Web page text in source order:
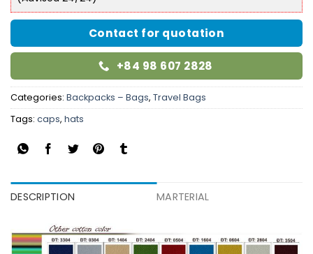
Contact for quotation
+84 98 607 2828
Categories: Backpacks – Bags, Travel Bags
Tags: caps, hats
DESCRIPTION MARTERIAL